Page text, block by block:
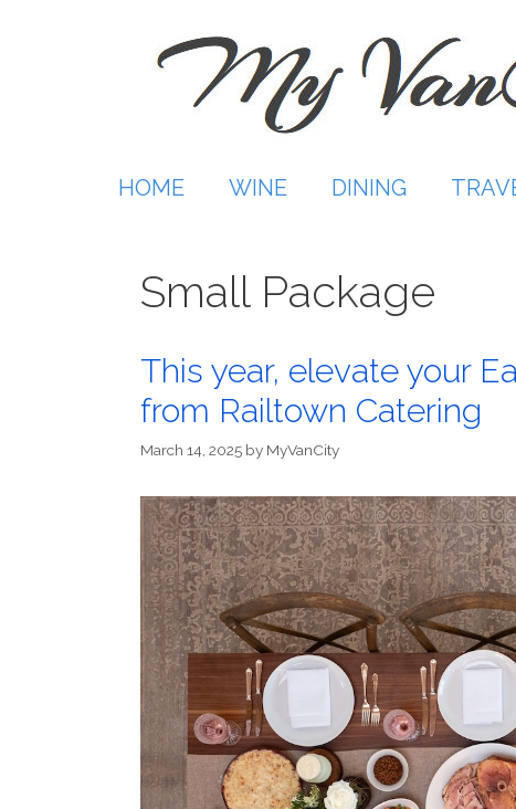
HOME WINE DINING
Small Package
This year, elevate your
from Railtown Catering
March 14, 2025 by MyVanCity